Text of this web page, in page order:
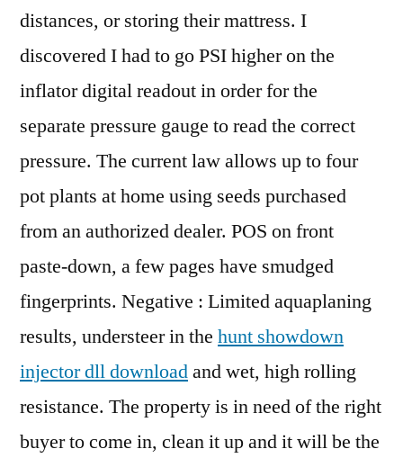
distances, or storing their mattress. I
discovered I had to go PSI higher on the
inflator digital readout in order for the
separate pressure gauge to read the correct
pressure. The current law allows up to four
pot plants at home using seeds purchased
from an authorized dealer. POS on front
paste-down, a few pages have smudged
fingerprints. Negative : Limited aquaplaning
results, understeer in the hunt showdown
injector dll downloadand wet, high rolling
resistance. The property is in need of the right
buyer to come in, clean it up and it will be the